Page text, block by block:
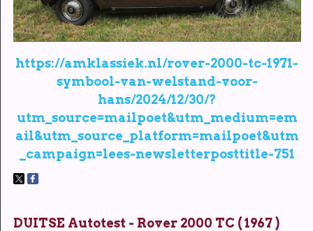
https://amklassiek.nl/rover-2000-tc-1971-
symbool-van-welstand-voor-
hans/2024/12/30/?
utm_source=mailpoet&utm_medium=em
ail&utm_source_platform=mailpoet&utm
_campaign=lees-newsletterposttitle-751
DUITSE Autotest - Rover 2000 TC ( 1967 )